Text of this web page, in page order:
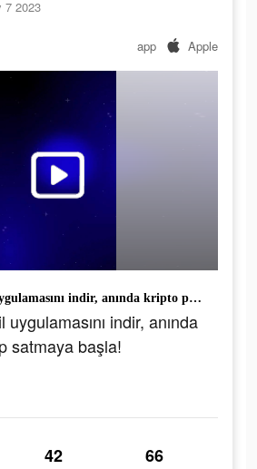
7 2023
app Apple
Bitlo'nun mobil uygulamasını indir, anında kripto para alıp satmaya başla!
indir, anında
satmaya başla!
42 66